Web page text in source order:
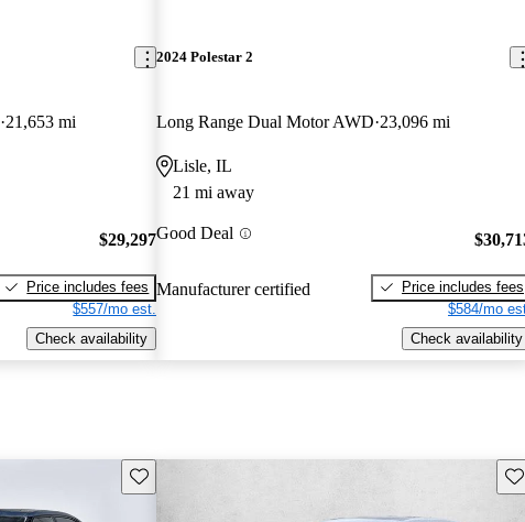
21,653 mi
$29,297
Price includes fees
$557/mo est.
Check availability
2024 Polestar 2
Long Range Dual Motor AWD 23,096 mi
Lisle, IL
21 mi away
Good Deal
Manufacturer certified
Price includes fees
$584/mo
Check availability
Save this listing